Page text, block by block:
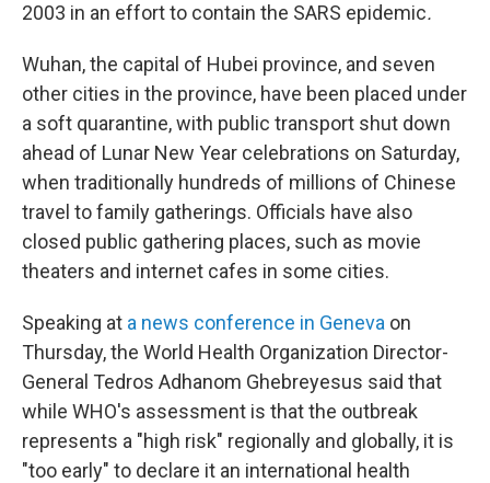
2003 in an effort to contain the SARS epidemic.
Wuhan, the capital of Hubei province, and seven
other cities in the province, have been placed under
a soft quarantine, with public transport shut down
ahead of Lunar New Year celebrations on Saturday,
when traditionally hundreds of millions of Chinese
travel to family gatherings. Officials have also
closed public gathering places, such as movie
theaters and internet cafes in some cities.
Speaking at a news conference in Geneva on
Thursday, the World Health Organization Director-
General Tedros Adhanom Ghebreyesus said that
while WHO's assessment is that the outbreak
represents a "high risk" regionally and globally, it is
"too early" to declare it an international health